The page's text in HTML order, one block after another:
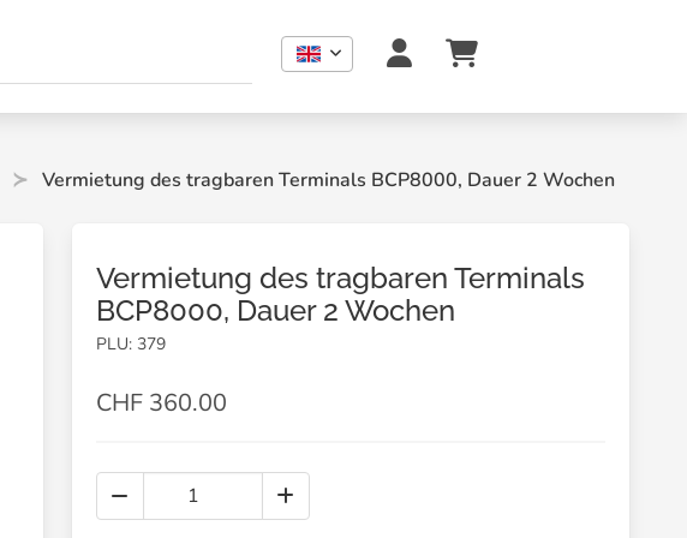
Vermietung des tragbaren Terminals BCP8000, Dauer 2 Wochen
Vermietung des tragbaren Terminals
BCP8000, Dauer 2 Wochen
PLU: 379
CHF 360.00